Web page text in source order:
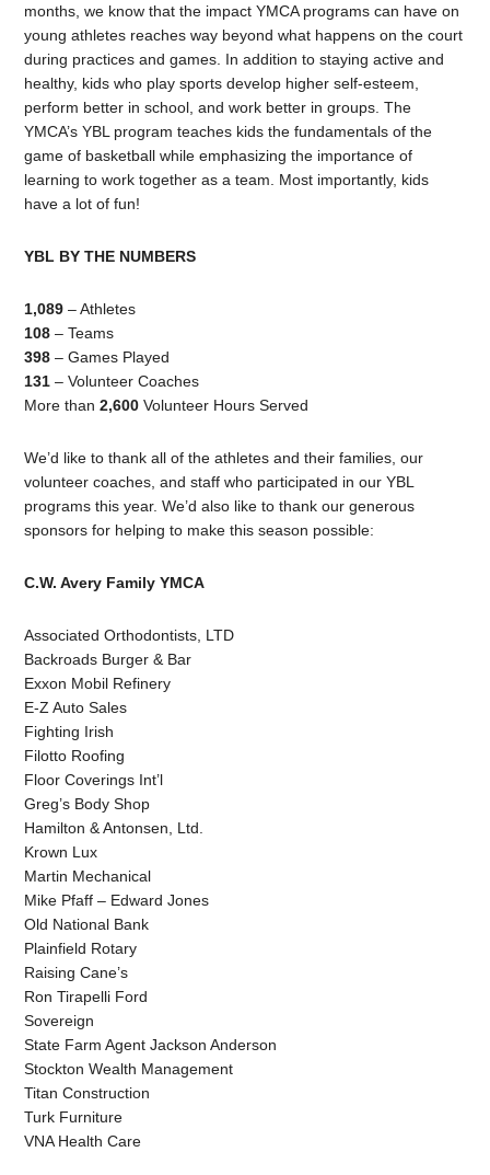
months, we know that the impact YMCA programs can have on
young athletes reaches way beyond what happens on the court
during practices and games. In addition to staying active and
healthy, kids who play sports develop higher self-esteem,
perform better in school, and work better in groups. The
YMCA’s YBL program teaches kids the fundamentals of the
game of basketball while emphasizing the importance of
learning to work together as a team. Most importantly, kids
have a lot of fun!
YBL BY THE NUMBERS
1,089– Athletes
108– Teams
398– Games Played
131– Volunteer Coaches
More than2,600 Volunteer Hours Served
We’d like to thank all of the athletes and their families, our
volunteer coaches, and staff who participated in our YBL
programs this year. We’d also like to thank our generous
sponsors for helping to make this season possible:
C.W. Avery Family YMCA
Associated Orthodontists, LTD
Backroads Burger & Bar
Exxon Mobil Refinery
E-Z Auto Sales
Fighting Irish
Filotto Roofing
Floor Coverings Int’l
Greg’s Body Shop
Hamilton & Antonsen, Ltd.
Krown Lux
Martin Mechanical
Mike Pfaff – Edward Jones
Old National Bank
Plainfield Rotary
Raising Cane’s
Ron Tirapelli Ford
Sovereign
State Farm Agent Jackson Anderson
Stockton Wealth Management
Titan Construction
Turk Furniture
VNA Health Care